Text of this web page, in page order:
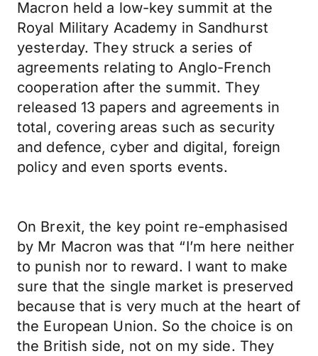
Macron held a low-key summit at the
Royal Military Academy in Sandhurst
yesterday. They struck a series of
agreements relating to Anglo-French
cooperation after the summit. They
released 13 papers and agreements in
total, covering areas such as security
and defence, cyber and digital, foreign
policy and even sports events.
On Brexit, the key point re-emphasised
by Mr Macron was that “I’m here neither
to punish nor to reward. I want to make
sure that the single market is preserved
because that is very much at the heart of
the European Union. So the choice is on
the British side, not on my side. They